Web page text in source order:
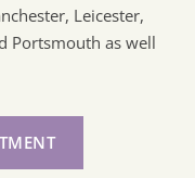
Leicester,
Portsmouth as well